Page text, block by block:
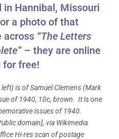
Hannibal, Missouri
a photo of that
across “The Letters
– they are online
for free!
is of Samuel Clemens (Mark
of 1940, 10c, brown. It is one
issues of 1940.
domain], via Wikimedia
Hi-res scan of postage